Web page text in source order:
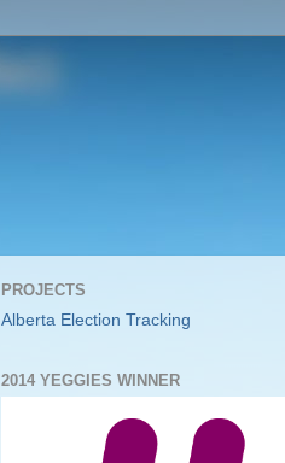
PROJECTS
Alberta Election Tracking
2014 YEGGIES WINNER